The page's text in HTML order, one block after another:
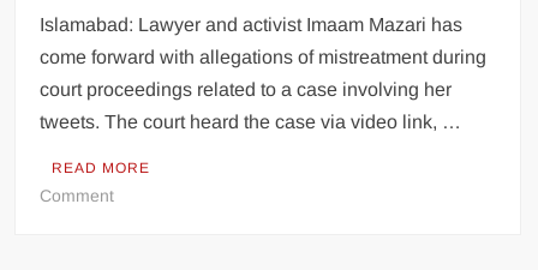
Islamabad: Lawyer and activist Imaam Mazari has
come forward with allegations of mistreatment during
court proceedings related to a case involving her
tweets. The court heard the case via video link, …
READ MORE
Commenton